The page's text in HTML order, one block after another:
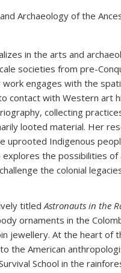
Archaeology of the
in the arts and
societies from pre-
work engages with the
contact with Western art
collecting
looted material. Her
uprooted Indigenous
explores the possibilities
the colonial
titledAstronauts in the
ornaments in the
jewellery. At the heart of
the American
School in the